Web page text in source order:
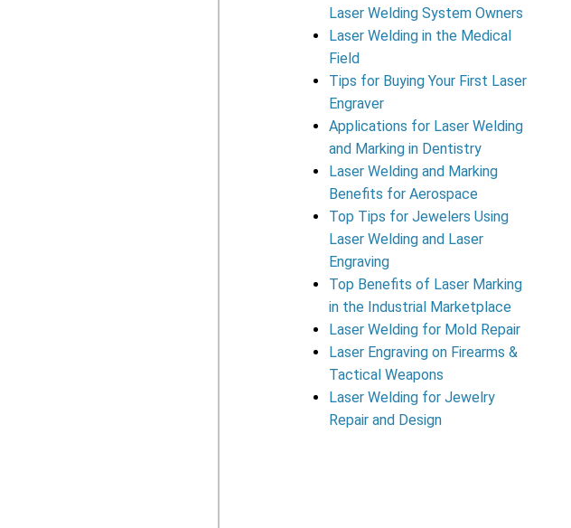
Laser Welding System Owners
Laser Welding in the Medical
Field
Tips for Buying Your First Laser
Engraver
Applications for Laser Welding
and Marking in Dentistry
Laser Welding and Marking
Benefits for Aerospace
Top Tips for Jewelers Using
Laser Welding and Laser
Engraving
Top Benefits of Laser Marking
in the Industrial Marketplace
Laser Welding for Mold Repair
Laser Engraving on Firearms &
Tactical Weapons
Laser Welding for Jewelry
Repair and Design